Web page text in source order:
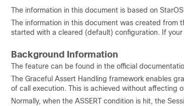
The information in this document is based on
The information in this document was created from
started with a cleared (default) configuration. If
Background Information
The feature can be found in the official
The Graceful Assert Handling framework enables
of call execution. This is achieved without affecting
Normally, when the ASSERT condition is hit, the